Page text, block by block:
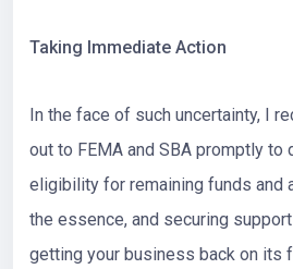
Taking Immediate Action
In the face of such uncertainty, I
out to FEMA and SBA promptly to
eligibility for remaining funds and
the essence, and securing
getting your business back on its